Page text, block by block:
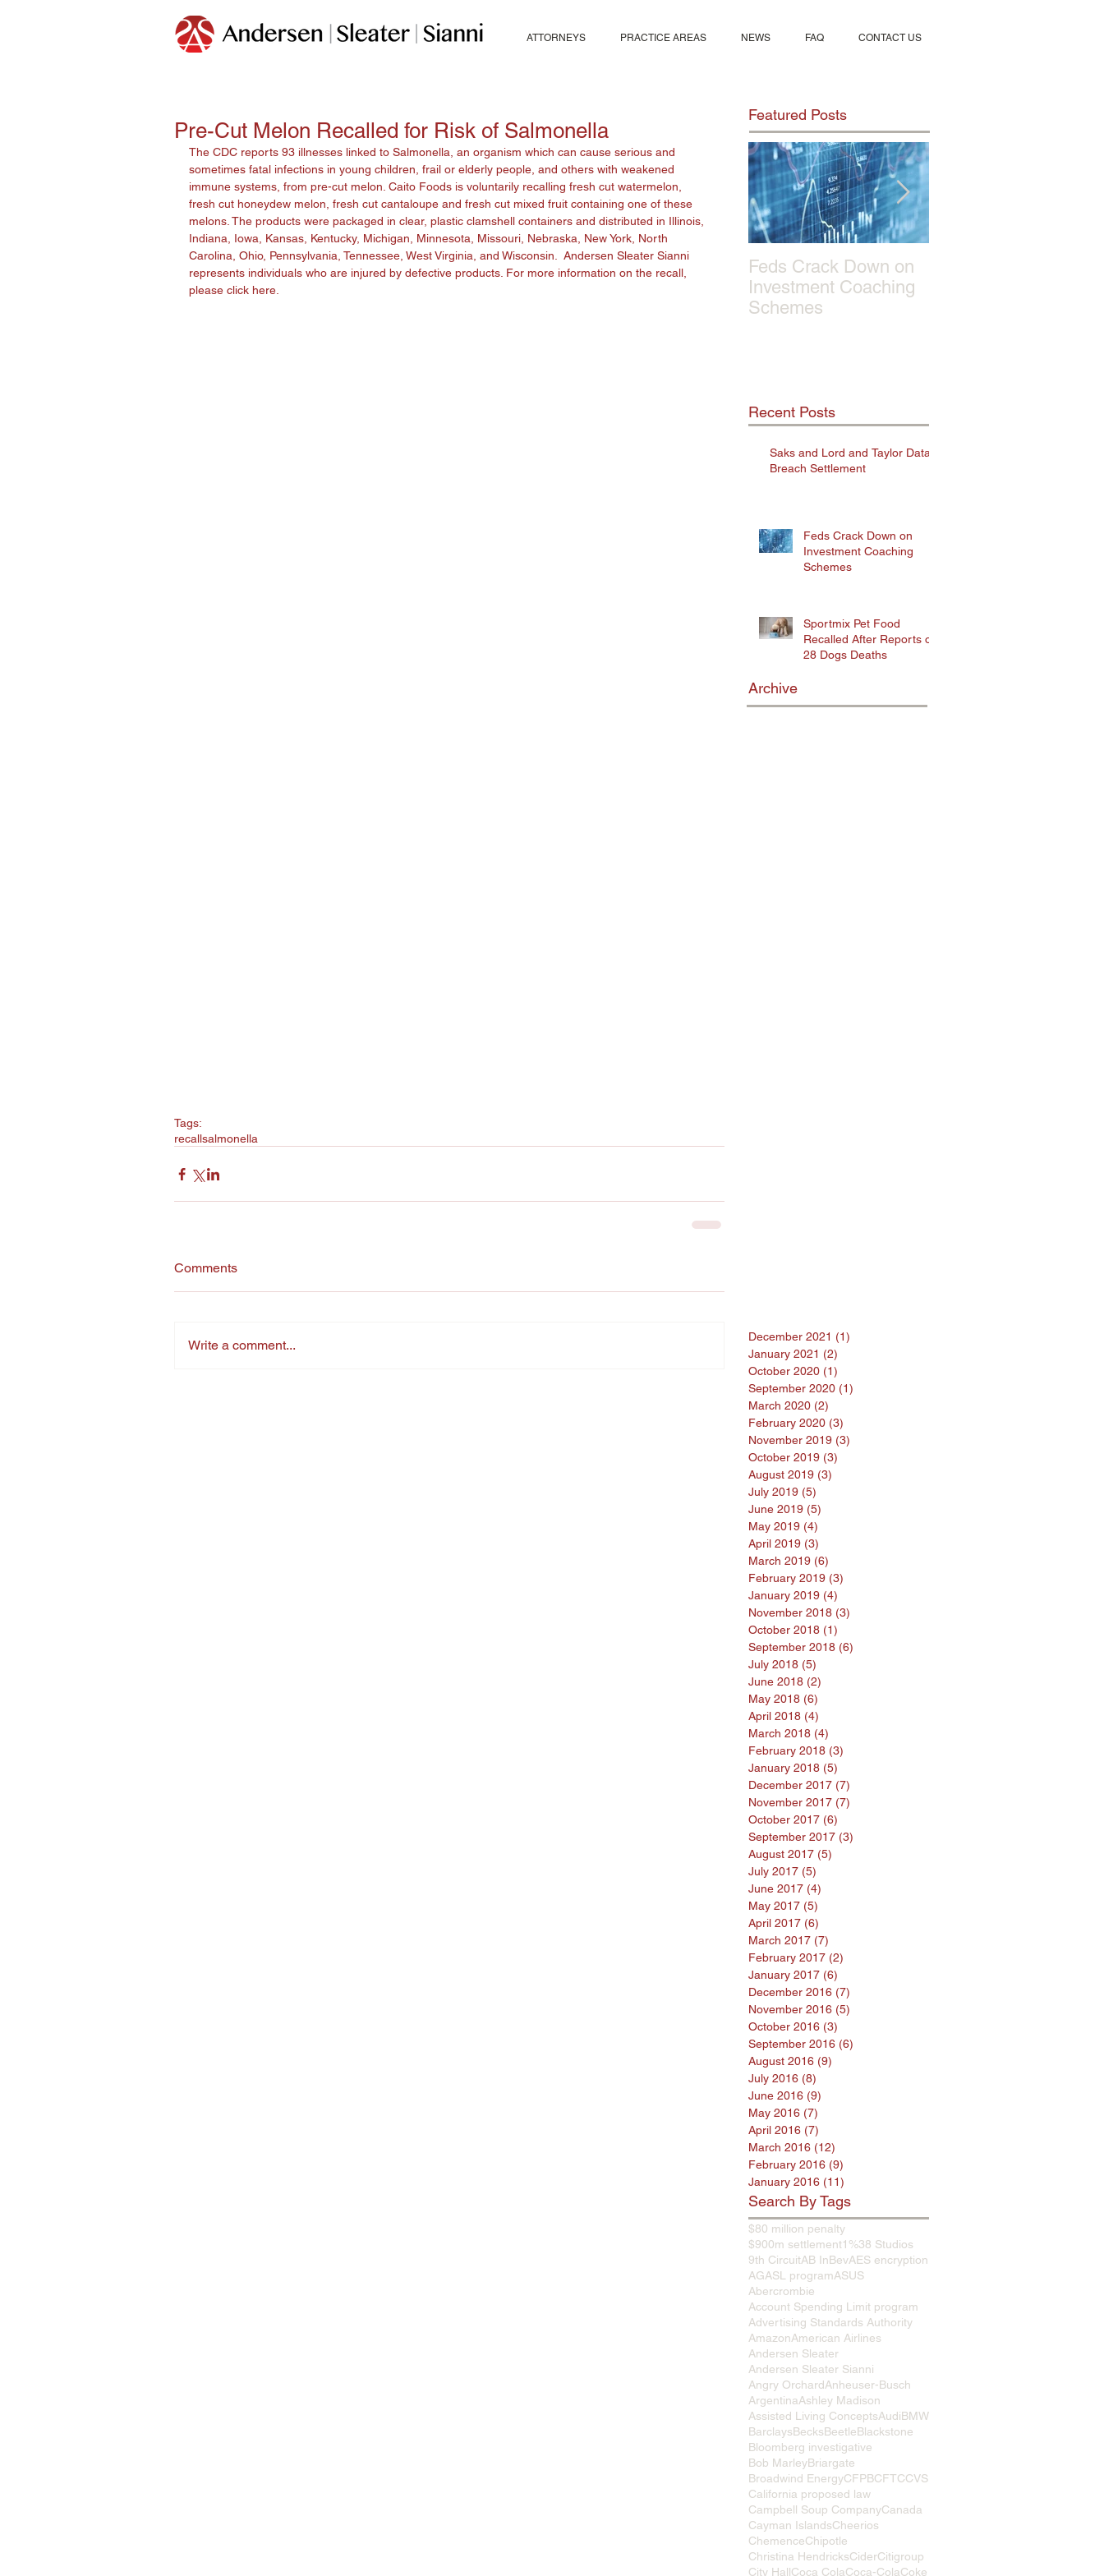
ATTORNEYS PRACTICE AREAS NEWS FAQ CONTACT US
Pre-Cut Melon Recalled for Risk of Salmonella
The CDC reports 93 illnesses linked to Salmonella, an organism which can cause serious and
sometimes fatal infections in young children, frail or elderly people, and others with weakened
immune systems, from pre-cut melon. Caito Foods is voluntarily recalling fresh cut watermelon,
fresh cut honeydew melon, fresh cut cantaloupe and fresh cut mixed fruit containing one of these
melons. The products were packaged in clear, plastic clamshell containers and distributed in Illinois,
Indiana, Iowa, Kansas, Kentucky, Michigan, Minnesota, Missouri, Nebraska, New York, North
Carolina, Ohio, Pennsylvania, Tennessee, West Virginia, and Wisconsin.  Andersen Sleater Sianni
represents individuals who are injured by defective products. For more information on the recall,
please click here
Tags:
recallsalmonella
Comments
Write a comment...
Featured Posts
Feds Crack Down on
Investment Coaching
Schemes
Recent Posts
Saks and Lord and Taylor Data
Breach Settlement
Feds Crack Down on
Investment Coaching
Schemes
Sportmix Pet Food
Recalled After Reports of
28 Dogs Deaths
Archive
December 2021 (1)
January 2021 (2)
October 2020 (1)
September 2020 (1)
March 2020 (2)
February 2020 (3)
November 2019 (3)
October 2019 (3)
August 2019 (3)
July 2019 (5)
June 2019 (5)
May 2019 (4)
April 2019 (3)
March 2019 (6)
February 2019 (3)
January 2019 (4)
November 2018 (3)
October 2018 (1)
September 2018 (6)
July 2018 (5)
June 2018 (2)
May 2018 (6)
April 2018 (4)
March 2018 (4)
February 2018 (3)
January 2018 (5)
December 2017 (7)
November 2017 (7)
October 2017 (6)
September 2017 (3)
August 2017 (5)
July 2017 (5)
June 2017 (4)
May 2017 (5)
April 2017 (6)
March 2017 (7)
February 2017 (2)
January 2017 (6)
December 2016 (7)
November 2016 (5)
October 2016 (3)
September 2016 (6)
August 2016 (9)
July 2016 (8)
June 2016 (9)
May 2016 (7)
April 2016 (7)
March 2016 (12)
February 2016 (9)
January 2016 (11)
Search By Tags
$80 million penalty
$900m settlement1%38 Studios
9th CircuitAB InBevAES encryption
AGASL programASUS
Abercrombie
Account Spending Limit program
Advertising Standards Authority
AmazonAmerican Airlines
Andersen Sleater
Andersen Sleater Sianni
Angry OrchardAnheuser-Busch
ArgentinaAshley Madison
Assisted Living ConceptsAudiBMW
BarclaysBecksBeetleBlackstone
Bloomberg investigative
Bob MarleyBriargate
Broadwind EnergyCFPBCFTCCVS
California proposed law
Campbell Soup CompanyCanada
Cayman IslandsCheerios
ChemenceChipotle
Christina HendricksCiderCitigroup
City HallCoca ColaCoca-ColaCoke